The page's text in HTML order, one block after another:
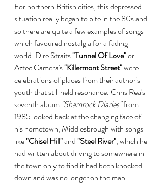
For northern British cities, this depressed
situation really began to bite in the 80s and
so there are quite a few examples of songs
which favoured nostalgia for a fading
world. Dire Straits "Tunnel Of Love" or
Aztec Camera's "Killermont Street" were
celebrations of places from their author's
youth that still held resonance. Chris Rea's
seventh album "Shamrock Diaries" from
1985 looked back at the changing face of
his hometown, Middlesbrough with songs
like "Chisel Hill" and "Steel River", which he
had written about driving to somewhere in
the town only to find it had been knocked
down and was no longer on the map.